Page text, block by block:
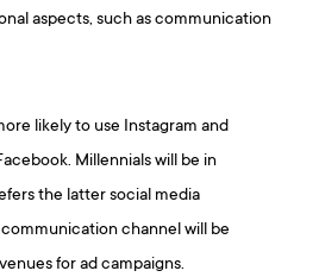
aspects, such as communication
likely to use Instagram and
Millennials will be in
the latter social media
channel will be
for ad campaigns.